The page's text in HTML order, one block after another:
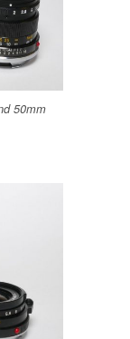
50mm